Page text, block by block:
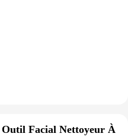
Outil Facial Nettoyeur À